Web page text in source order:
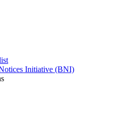
Initiative (BNI)